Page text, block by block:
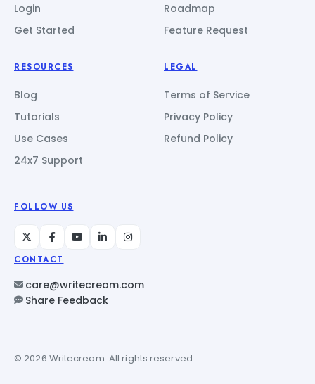
Login
Get Started
Roadmap
Feature Request
RESOURCES
Blog
Tutorials
Use Cases
24x7 Support
LEGAL
Terms of Service
Privacy Policy
Refund Policy
FOLLOW US
CONTACT
care@writecream.com
Share Feedback
© 2026 Writecream. All rights reserved.